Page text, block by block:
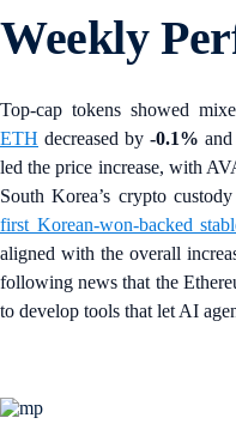
Weekly
Top-cap tokens showed
ETH decreased by -0.1%
led the price increase, with
South Korea’s crypto
first Korean-won-backed
aligned with the overall
following news that the
to develop tools that let AI